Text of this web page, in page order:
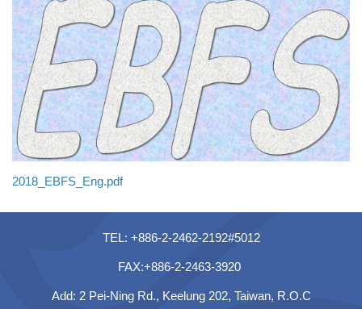
2018_EBFS_Eng.pdf
TEL: +886-2-2462-2192#5012
FAX:+886-2-2463-3920
Add: 2 Pei-Ning Rd., Keelung 202, Taiwan, R.O.C